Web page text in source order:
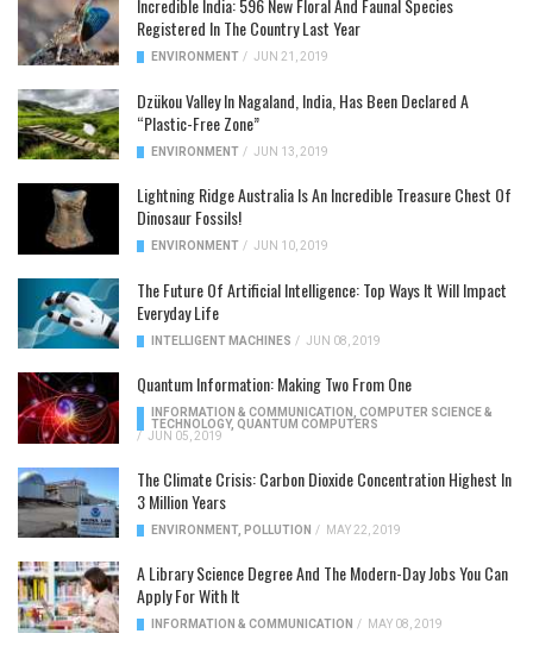
Incredible India: 596 New Floral And Faunal Species
Registered In The Country Last Year
ENVIRONMENT / JUN 21, 2019
Dzükou Valley In Nagaland, India, Has Been Declared A
“Plastic-Free Zone”
ENVIRONMENT / JUN 13, 2019
Lightning Ridge Australia Is An Incredible Treasure Chest Of
Dinosaur Fossils!
ENVIRONMENT / JUN 10, 2019
The Future Of Artificial Intelligence: Top Ways It Will Impact
Everyday Life
INTELLIGENT MACHINES / JUN 08, 2019
Quantum Information: Making Two From One
INFORMATION & COMMUNICATION
COMPUTER SCIENCE &
TECHNOLOGY, QUANTUM COMPUTERS
/ JUN 05, 2019
The Climate Crisis: Carbon Dioxide Concentration Highest In
3 Million Years
ENVIRONMENT, POLLUTION / MAY 22, 2019
A Library Science Degree And The Modern-Day Jobs You Can
Apply For With It
INFORMATION & COMMUNICATION / MAY 08, 2019